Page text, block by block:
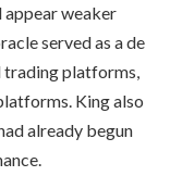
appear weaker
served as a de
platforms,
King also
already begun